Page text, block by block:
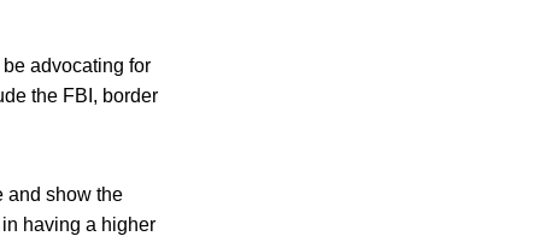
advocating for
the FBI, border
and show the
having a higher